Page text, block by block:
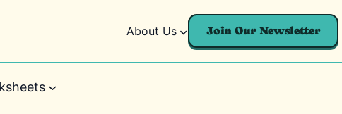
About Us Join Our Newsletter